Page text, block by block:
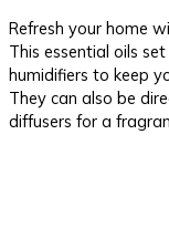
Refresh your home
This essential oils
humidifiers to keep
They can also be
diffusers for a